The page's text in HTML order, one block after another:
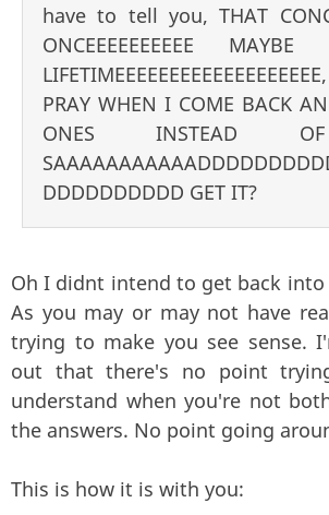
have to tell you, THAT
ONCEEEEEEEEEE
PRAY WHEN I COME BACK
ONES INSTEAD
DDDDDDDDDD GET IT?
Oh I didnt intend to get back
As you may or may not have
trying to make you see sense.
out that there's no point
understand when you're not
the answers. No point going
This is how it is with you: